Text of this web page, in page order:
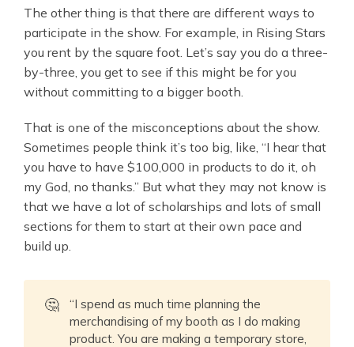
The other thing is that there are different ways to
participate in the show. For example, in Rising Stars
you rent by the square foot. Let’s say you do a three-
by-three, you get to see if this might be for you
without committing to a bigger booth.
That is one of the misconceptions about the show.
Sometimes people think it’s too big, like, “I hear that
you have to have $100,000 in products to do it, oh
my God, no thanks.” But what they may not know is
that we have a lot of scholarships and lots of small
sections for them to start at their own pace and
build up.
🤔
“I spend as much time planning the
merchandising of my booth as I do making
product. You are making a temporary store,